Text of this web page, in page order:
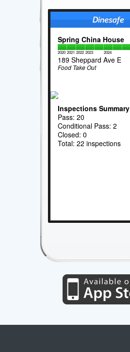
Spring China House
2020 2021 2022 2023 2024
189 Sheppard Ave E
Food Take Out
Inspections Summary
Pass: 20
Conditional Pass: 2
Closed: 0
Total: 22 inspections